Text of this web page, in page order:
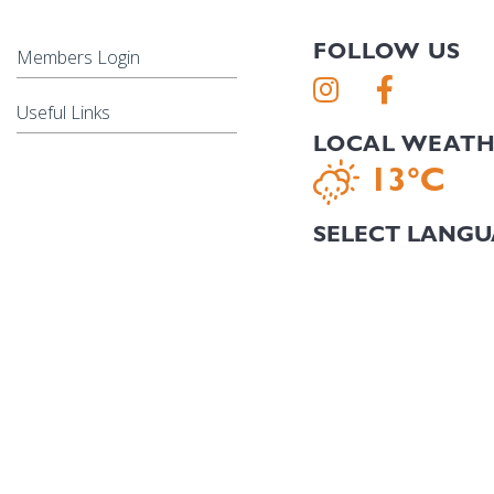
Members Login
Useful Links
FOLLOW US
LOCAL
13°C